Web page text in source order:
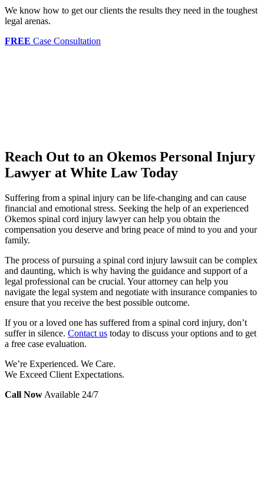
We know how to get our clients the results they need in the toughest
legal arenas.
FREE Case Consultation
Reach Out to an Okemos Personal Injury
Lawyer at White Law Today
Suffering from a spinal injury can be life-changing and can cause
financial and emotional stress. Seeking the help of an experienced
Okemos spinal cord injury lawyer can help you obtain the
compensation you deserve and bring peace of mind to you and your
family.
The process of pursuing a spinal cord injury lawsuit can be complex
and daunting, which is why having the guidance and support of a
legal professional can be crucial. Your attorney can help you
navigate the legal system and negotiate with insurance companies to
ensure that you receive the best possible outcome.
If you or a loved one has suffered from a spinal cord injury, don’t
suffer in silence. Contact us today to discuss your options and to get
a free case evaluation.
We’re Experienced. We Care.
We Exceed Client Expectations.
Call Now Available 24/7